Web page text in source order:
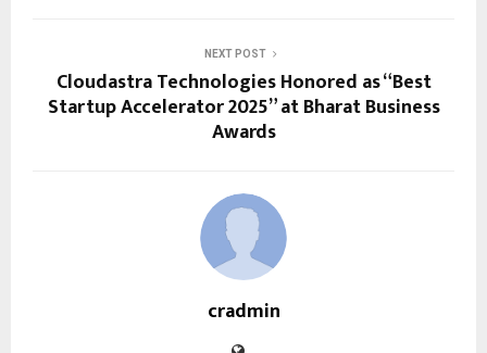
NEXT POST
Cloudastra Technologies Honored as “Best
Startup Accelerator 2025” at Bharat Business
Awards
cradmin